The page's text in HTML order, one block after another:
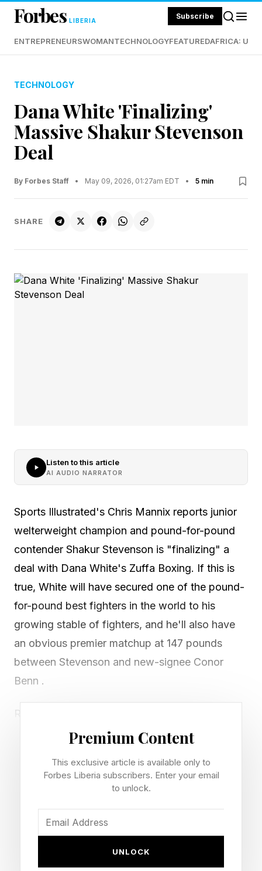
Forbes LIBERIA Subscribe
ENTREPRENEURSWOMANTECHNOLOGYFEATUREDAFRICA:
TECHNOLOGY
Dana White 'Finalizing'
Massive Shakur Stevenson
Deal
By Forbes Staff • May 09, 2026, 01:27am EDT • 5 min
SHARE
Listen to this article
AI AUDIO NARRATOR
Sports Illustrated's Chris Mannix reports junior
welterweight champion and pound-for-pound
contender Shakur Stevenson is "finalizing" a
deal with Dana White's Zuffa Boxing. If this is
true, White will have secured one of the pound-
for-pound best fighters in the world to his
growing stable of fighters, and he'll also have
an obvious premier matchup at 147 pounds
between Stevenson and new-signee Conor
Benn .
Reporter: Chris Mannix, Sports Illustrated
Status: "Working towards finalizing" per Mannix
Stevenson's Record: 25-0 (11 KOs)
Current Titles: WBO and Ring Magazine junior
welterweight (140 lbs)
Last Fight: Defeated Teofimo Lopez 119-109 at
Premium Content
This exclusive article is available only to
Forbes Liberia subscribers. Enter your email
to unlock.
UNLOCK